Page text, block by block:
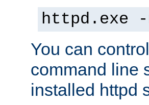
httpd.exe -
You can
command line
installed httpd